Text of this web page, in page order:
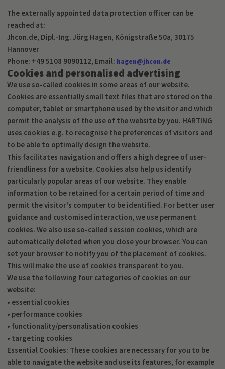
The externally appointed data protection officer can be
reached at:
Jhcon.de, Dipl.-Ing. Jörg Hagen, Königstraße 50a, 30175
Hannover
Phone: +49 5108 9090112, Email: hagen@jhcon.de
Cookies and personalised advertising
We use so-called cookies in some areas of our website.
Cookies are essentially small text files that are stored on the
computer, tablet or smartphone used by the visitor and which
permit the analysis of the use of the website by you. HARTING
uses cookies e.g. to recognise the preferences of visitors and
to be able to optimally design the website.
This facilitates navigation and offers a high degree of user-
friendliness for a website. Cookies also help us identify
particularly popular areas of our website. They enable
information to be retained for a certain period of time and
permit the visitor's computer to be identified. For better user
guidance and customised interaction, we use permanent
cookies. We also use so-called session cookies, which are
automatically deleted when you close your browser. You can
set your browser to notify you of the placement of cookies.
This will make the use of cookies transparent to you.
We use the following four categories of cookies on our
website:
• essential cookies
• performance cookies
• functionality/personalisation cookies
• targeting cookies
Essential Cookies: These cookies are necessary for you to be
able to navigate the website and use its features, for example